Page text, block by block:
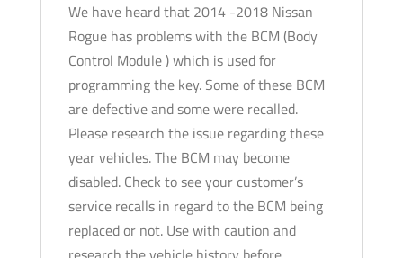
We have heard that 2014 -2018 Nissan
Rogue has problems with the BCM (Body
Control Module ) which is used for
programming the key. Some of these BCM
are defective and some were recalled.
Please research the issue regarding these
year vehicles. The BCM may become
disabled. Check to see your customer’s
service recalls in regard to the BCM being
replaced or not. Use with caution and